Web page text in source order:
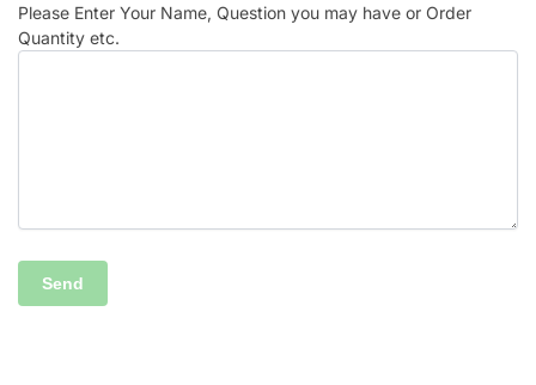
Please Enter Your Name, Question you may have or Order
Quantity etc.